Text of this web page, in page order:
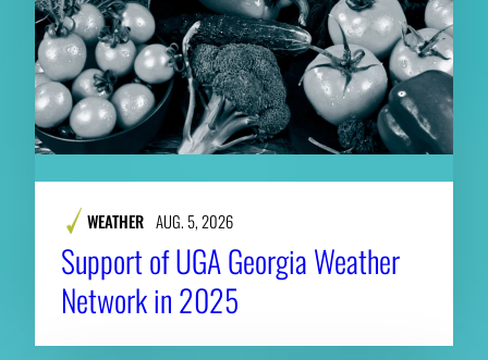
WEATHER AUG. 5, 2026
Support of UGA Georgia Weather
Network in 2025